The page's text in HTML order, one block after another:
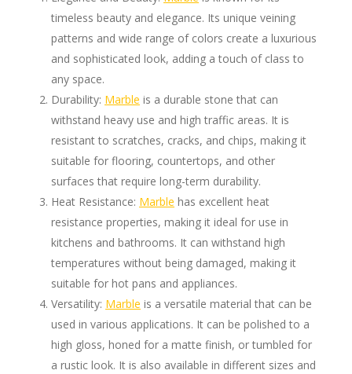
timeless beauty and elegance. Its unique veining
patterns and wide range of colors create a luxurious
and sophisticated look, adding a touch of class to
any space.
Durability: Marble is a durable stone that can
withstand heavy use and high traffic areas. It is
resistant to scratches, cracks, and chips, making it
suitable for flooring, countertops, and other
surfaces that require long-term durability.
Heat Resistance: Marble has excellent heat
resistance properties, making it ideal for use in
kitchens and bathrooms. It can withstand high
temperatures without being damaged, making it
suitable for hot pans and appliances.
Versatility: Marble is a versatile material that can be
used in various applications. It can be polished to a
high gloss, honed for a matte finish, or tumbled for
a rustic look. It is also available in different sizes and